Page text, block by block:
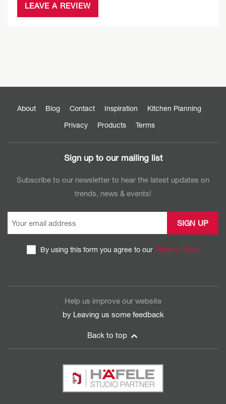
LEAVE A REVIEW
About Blog Contact Inspiration
Kitchen Planning
Privacy
Products Terms
Sign up to our mailing list
Subscribe to our newsletter to hear the latest updates on
trends, news & events!
By using this form you agree to our Privacy Policy
Help us improve our website
by Leaving us some feedback
Back to top